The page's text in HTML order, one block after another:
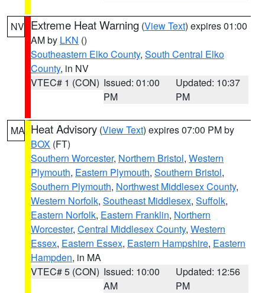
NV Extreme Heat Warning (View Text) expires 01:00
AM by LKN ()
Southeastern Elko County, South Central Elko
County, in NV
VTEC# 1 (CON) Issued: 01:00
PM
Updated: 10:37
PM
MA Heat Advisory (View Text) expires 07:00 PM by
BOX (FT)
Southern Worcester, Northern Bristol, Western
Plymouth, Eastern Plymouth, Southern Bristol,
Southern Plymouth, Northwest Middlesex County,
Western Norfolk, Southeast Middlesex, Suffolk,
Eastern Norfolk, Eastern Franklin, Northern
Worcester, Central Middlesex County, Western
Essex, Eastern Essex, Eastern Hampshire, Eastern
Hampden, in MA
VTEC# 5 (CON) Issued: 10:00
AM
Updated: 12:56
PM